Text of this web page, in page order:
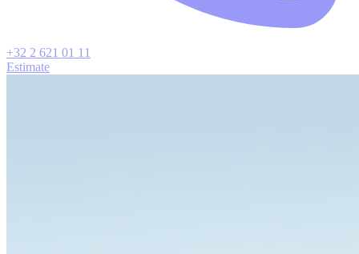
+32 2 621 01 11
Estimate